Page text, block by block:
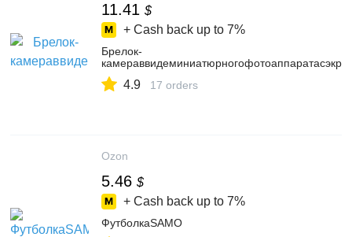
11.41 $
+ Cash back up to 7%
Брелок-
4.9 17 orders
Ozon
5.46 $
+ Cash back up to 7%
ФутболкаSAMO